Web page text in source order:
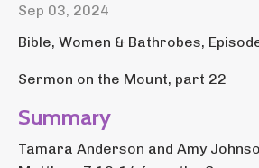
Sep 03, 2024
Bible, Women & Bathrobes,
Sermon on the Mount, part 22
Summary
Tamara Anderson and Amy